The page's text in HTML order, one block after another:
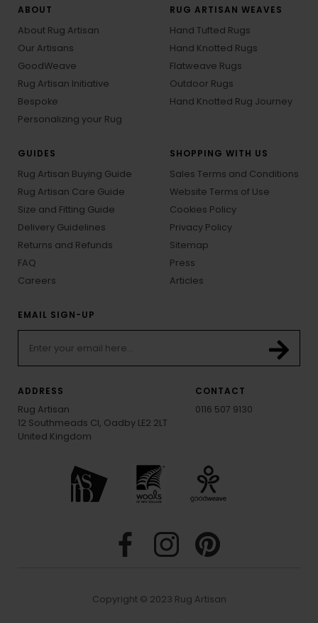
ABOUT
About Rug Artisan
Our Artisans
GoodWeave
Rug Artisan Initiative
Bespoke
Personalizing your Rug
RUG ARTISAN WEAVES
Hand Tufted Rugs
Hand Knotted Rugs
Flatweave Rugs
Outdoor Rugs
Hand Knotted Rug Journey
GUIDES
Rug Artisan Buying Guide
Rug Artisan Care Guide
Size and Fitting Guide
Delivery Guidelines
Returns and Refunds
FAQ
Careers
SHOPPING WITH US
Sales Terms and Conditions
Website Terms of Use
Cookies Policy
Privacy Policy
Sitemap
Press
Articles
EMAIL SIGN-UP
ADDRESS
Rug Artisan
12 Southmeads Cl, Oadby LE2 2LT
United Kingdom
CONTACT
0116 507 9130
Copyright © 2023 Rug Artisan